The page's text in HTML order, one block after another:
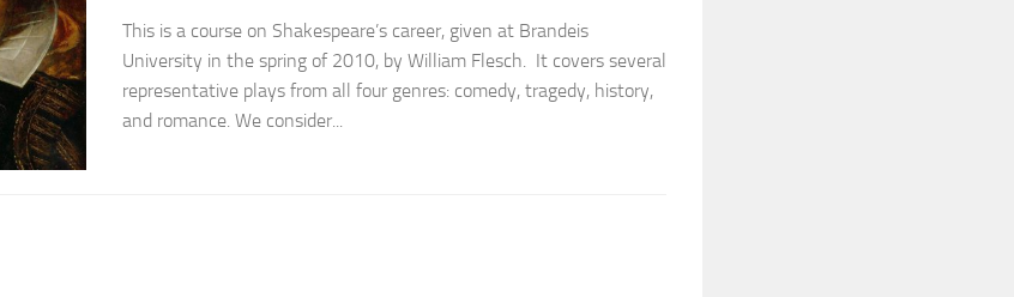
This is a course on Shakespeare’s career, given at Brandeis
University in the spring of 2010, by William Flesch. It covers several
representative plays from all four genres: comedy, tragedy, history,
and romance. We consider...